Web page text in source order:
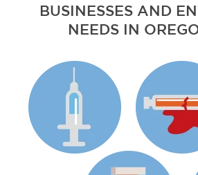
BUSINESSES AND
NEEDS IN